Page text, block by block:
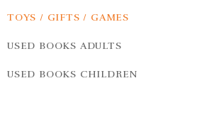
TOYS / GIFTS / GAMES
USED BOOKS ADULTS
USED BOOKS CHILDREN